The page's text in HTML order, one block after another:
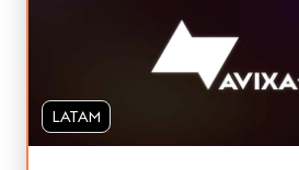
LATAM